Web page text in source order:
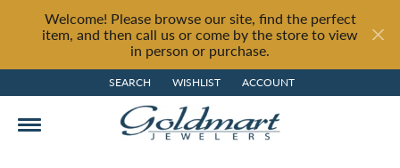
Welcome! Please browse our site, find the perfect
item, and then call us or come by the store to view
in person or purchase.
SEARCH
TOGGLE TOOLBAR SEARCH MENU
WISHLIST
TOGGLE MY WISH LIST
ACCOUNT
TOGGLE MY ACCOUNT MENU